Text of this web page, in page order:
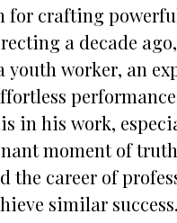
for crafting
a decade
worker, an
in his work,
moment of
the career of
similar